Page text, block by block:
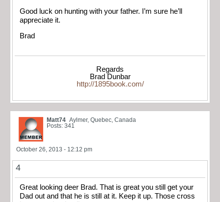
Good luck on hunting with your father. I’m sure he’ll
appreciate it.
Brad
Regards
Brad Dunbar
http://1895book.com/
Matt74 Aylmer, Quebec, Canada
Posts: 341
October 26, 2013 - 12:12 pm
4
Great looking deer Brad. That is great you still get your
Dad out and that he is still at it. Keep it up. Those cross